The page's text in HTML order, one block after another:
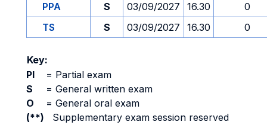
PPA
S 03/09/2027 16.30
0
TS
S 03/09/2027 16.30 0
Key:
PI
= Partial exam
S
= General written exam
O
= General oral exam
(**)
Supplementary exam session reserved